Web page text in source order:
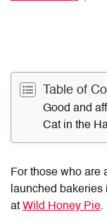
Table of
Good and
Cat in the
For those who are
launched bakeries
at Wild Honey Pie.